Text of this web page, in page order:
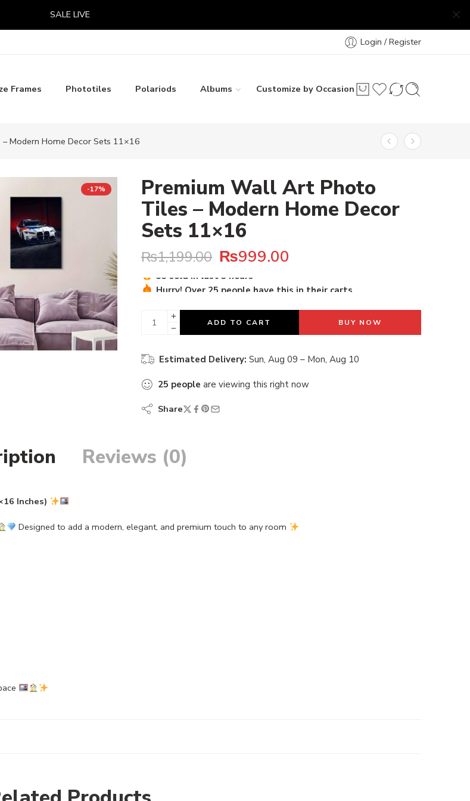
SALE LIVE
Login / Register
Frames Phototiles Polariods Albums Customize by Occasion
Modern Home Decor Sets 11×16
-17% Premium Wall Art Photo
Tiles – Modern Home Decor
Sets 11×16
₨1,199.00 ₨999.00
Hurry! Over 25 people have this in their carts
ADD TO CART BUY NOW
Estimated Delivery: Sun, Aug 09 – Mon, Aug 10
25 people are viewing this right now
Share
Reviews (0)
Inches)
Designed to add a modern, elegant, and premium touch to any room